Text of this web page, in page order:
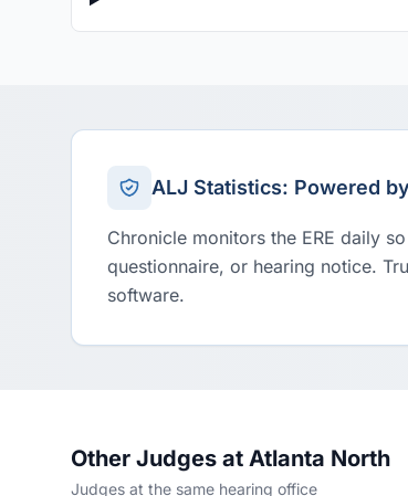
ALJ Statistics: Powered
Chronicle monitors the ERE daily
questionnaire, or hearing notice.
software.
Other Judges at Atlanta North
Judges at the same hearing office